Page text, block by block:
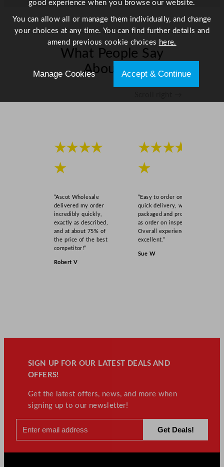
u
a
n
What People Say
About Us
★★★★
★
“Ascot Wholesale
delivered my order
incredibly quickly,
exactly as described,
and at about 75% of
the price of the best
competitor!”
Robert V
★★★★
★
“Easy to order online,
quick delivery, well
packaged and product
as order on inspection.
Overall experience
excellent.”
Sue W
SIGN UP FOR OUR LATEST DEALS AND
OFFERS!
Get the latest offers, news, and more when
signing up to our newsletter!
good experience when you browse our website.
You can allow all or manage them individually, and change
your choices at any time. You can find further details and
amend previous cookie choices here.
Manage Cookies Accept & Continue